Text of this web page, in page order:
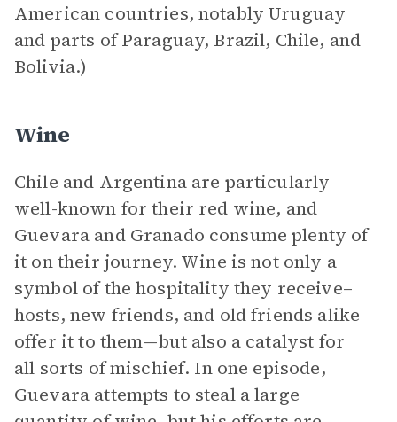
American countries, notably Uruguay
and parts of Paraguay, Brazil, Chile, and
Bolivia.)
Wine
Chile and Argentina are particularly
well-known for their red wine, and
Guevara and Granado consume plenty of
it on their journey. Wine is not only a
symbol of the hospitality they receive–
hosts, new friends, and old friends alike
offer it to them—but also a catalyst for
all sorts of mischief. In one episode,
Guevara attempts to steal a large